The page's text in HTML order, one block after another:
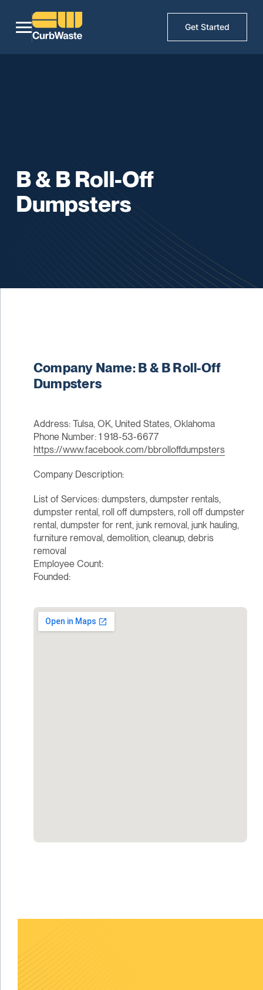
Get Started
B & B Roll-Off
Dumpsters
Company Name: B & B Roll-Off
Dumpsters
Address: Tulsa, OK, United States, Oklahoma
Phone Number: 1 918-53-6677
https://www.facebook.com/bbrolloffdumpsters
Company Description:
List of Services: dumpsters, dumpster rentals,
dumpster rental, roll off dumpsters, roll off dumpster
rental, dumpster for rent, junk removal, junk hauling,
furniture removal, demolition, cleanup, debris
removal
Employee Count:
Founded: